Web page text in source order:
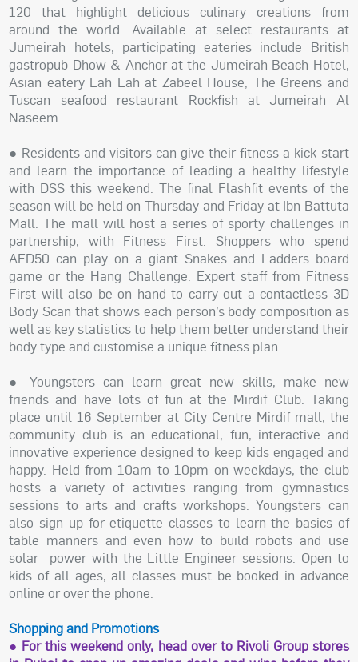
120 that highlight delicious culinary creations from
around the world. Available at select restaurants at
Jumeirah hotels, participating eateries include British
gastropub Dhow & Anchor at the Jumeirah Beach Hotel,
Asian eatery Lah Lah at Zabeel House, The Greens and
Tuscan seafood restaurant Rockfish at Jumeirah Al
Naseem.
● Residents and visitors can give their fitness a kick-start
and learn the importance of leading a healthy lifestyle
with DSS this weekend. The final Flashfit events of the
season will be held on Thursday and Friday at Ibn Battuta
Mall. The mall will host a series of sporty challenges in
partnership, with Fitness First. Shoppers who spend
AED50 can play on a giant Snakes and Ladders board
game or the Hang Challenge. Expert staff from Fitness
First will also be on hand to carry out a contactless 3D
Body Scan that shows each person’s body composition as
well as key statistics to help them better understand their
body type and customise a unique fitness plan.
● Youngsters can learn great new skills, make new
friends and have lots of fun at the Mirdif Club. Taking
place until 16 September at City Centre Mirdif mall, the
community club is an educational, fun, interactive and
innovative experience designed to keep kids engaged and
happy. Held from 10am to 10pm on weekdays, the club
hosts a variety of activities ranging from gymnastics
sessions to arts and crafts workshops. Youngsters can
also sign up for etiquette classes to learn the basics of
table manners and even how to build robots and use
solar power with the Little Engineer sessions. Open to
kids of all ages, all classes must be booked in advance
online or over the phone.
Shopping and Promotions
● For this weekend only, head over to Rivoli Group stores